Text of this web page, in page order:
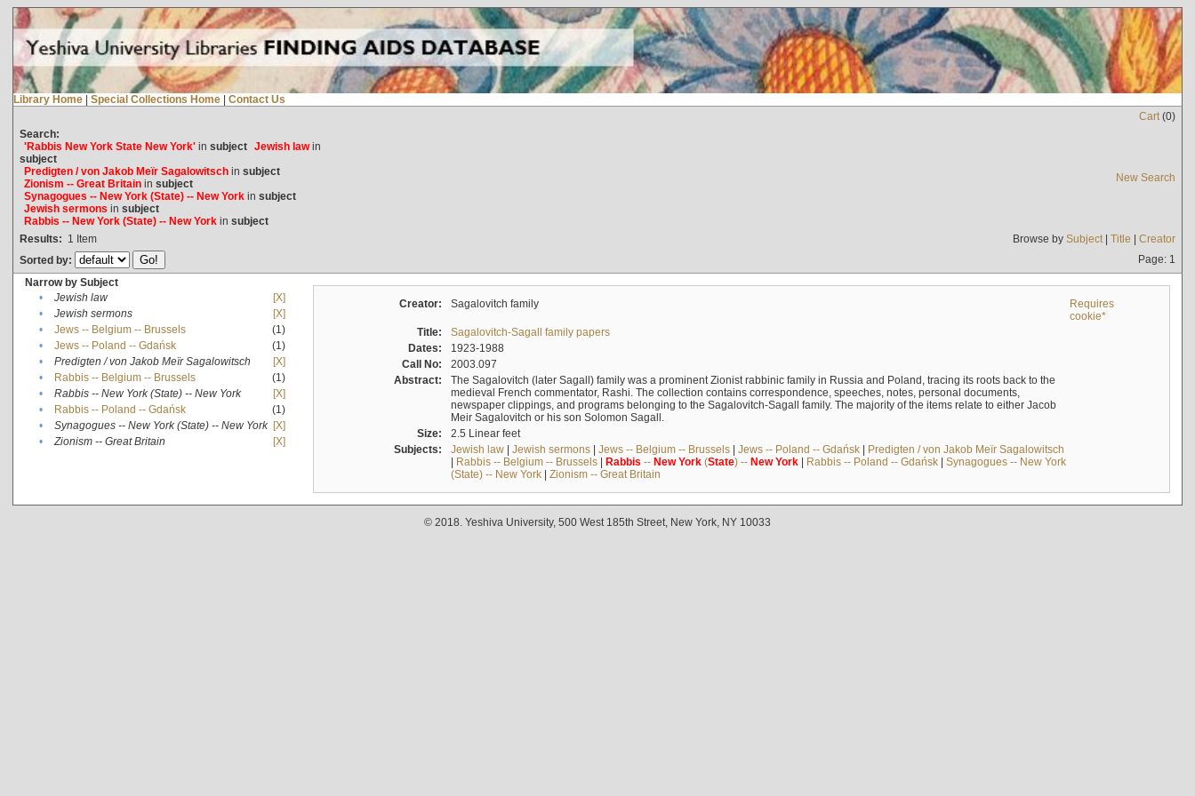
Library Home | Special Collections Home | Contact Us
Cart(0)
Search:
'Rabbis New York State New York'in subject Jewish lawin
subject
Predigten / von Jakob Meïr Sagalowitschin subject
Zionism -- Great Britainin subject
Synagogues -- New York (State) -- New Yorkin subject
Jewish sermons in subject
Rabbis -- New York (State) -- New Yorkin subject
New Search
Results: 1 Item Browse by Subject| Title | Creator
Sorted by:
Page: 1
Narrow by Subject
•
Jewish law
[X]
•
Jewish sermons
[X]
•
Jews -- Belgium -- Brussels
(1)
•
Jews -- Poland -- Gdańsk
(1)
•
Predigten / von Jakob Meïr Sagalowitsch
[X]
•
Rabbis -- Belgium -- Brussels
(1)
•
Rabbis -- New York (State) -- New York
[X]
•
Rabbis -- Poland -- Gdańsk
(1)
•
Synagogues -- New York (State) -- New York [X]
•
Zionism -- Great Britain [X]
Creator: Sagalovitch family
Requires
cookie*
Title:
Sagalovitch-Sagall family papers
Dates:
1923-1988
Call No:
2003.097
Abstract:
The Sagalovitch (later Sagall) family was a prominent Zionist rabbinic family in Russia and Poland, tracing its roots back to the
medieval French commentator, Rashi. The collection contains correspondence, speeches, notes, personal documents,
newspaper clippings, and programs belonging to the Sagalovitch-Sagall family. The majority of the items relate to either Jacob
Meir Sagalovitch or his son Solomon Sagall.
Size:
2.5 Linear feet
Subjects:
Jewish law| Jewish sermons| Jews -- Belgium -- Brussels| Jews -- Poland -- Gdańsk| Predigten / von Jakob Meïr Sagalowitsch
| Rabbis -- Belgium -- Brussels| Rabbis -- New York(State) -- New York| Rabbis -- Poland -- Gdańsk| Synagogues -- New York
(State) -- New York| Zionism -- Great Britain
© 2018. Yeshiva University, 500 West 185th Street, New York, NY 10033